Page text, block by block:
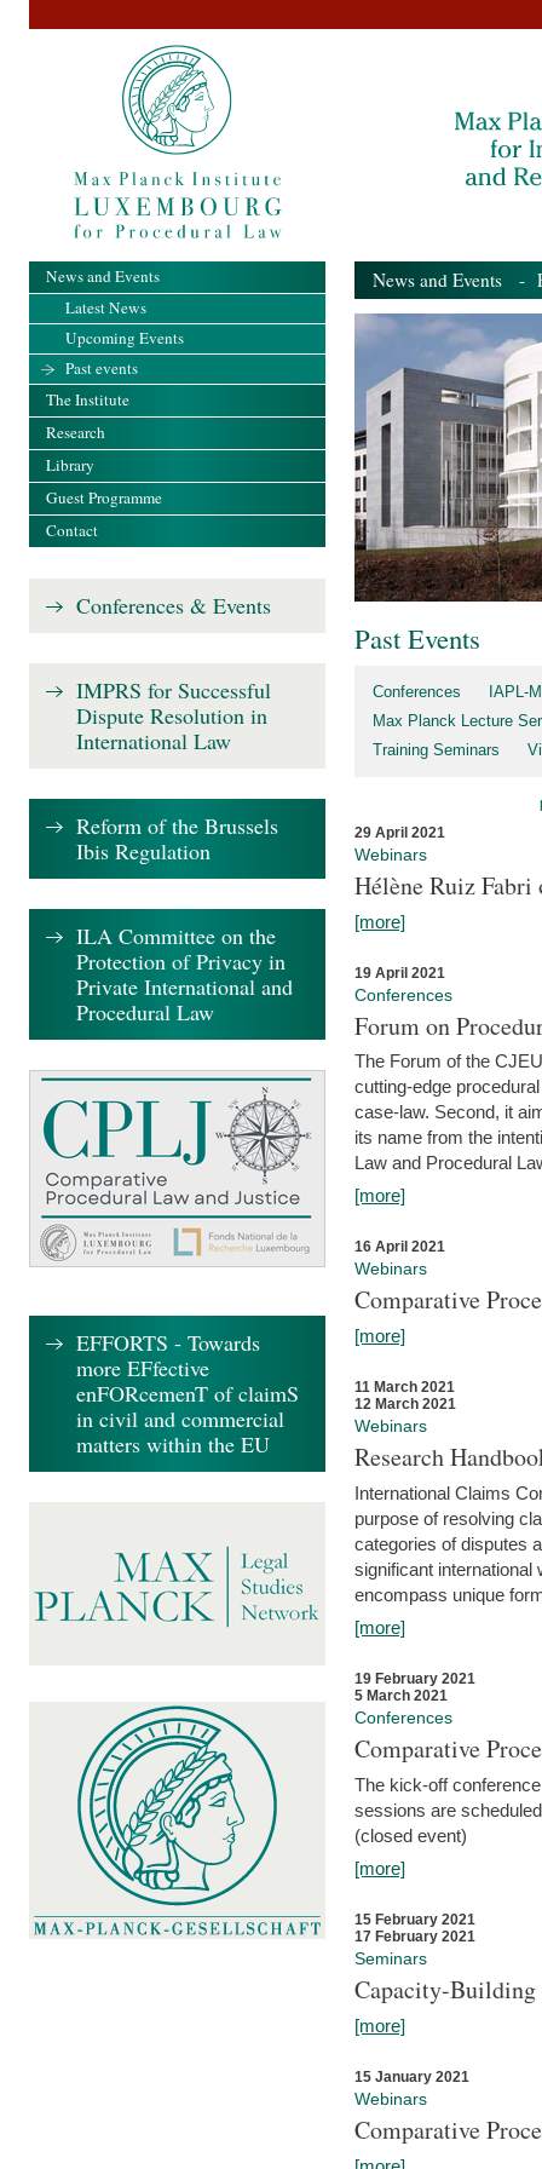
News and Events -
Past Events
Conferences
IAPL-
Max Planck Lecture
Training Seminars
29 April 2021
Webinars
Hélène Ruiz
[more]
19 April 2021
Conferences
Forum on
The Forum of the
cutting-edge
case-law. Second, it
its name from the
Law and Procedural
[more]
16 April 2021
Webinars
Comparative
[more]
11 March 2021
12 March 2021
Webinars
Research
International Claims
purpose of resolving
categories of disputes
significant
encompass unique
[more]
19 February 2021
5 March 2021
Conferences
Comparative
The kick-off
sessions are
(closed event)
[more]
15 February 2021
17 February 2021
Seminars
Capacity-
[more]
15 January 2021
Webinars
Comparative
News and Events
Latest News
Upcoming Events
Past events
The Institute
Research
Library
Guest Programme
Contact
Conferences & Events
IMPRS for Successful
Dispute Resolution in
International Law
Reform of the Brussels
Ibis Regulation
ILA Committee on the
Protection of Privacy in
Private International and
Procedural Law
EFFORTS - Towards
more EFfective
enFORcemenT of claimS
in civil and commercial
matters within the EU